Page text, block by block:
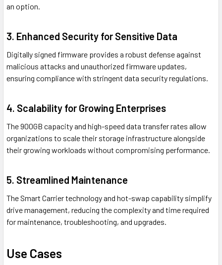
an option.
3. Enhanced Security for Sensitive Data
Digitally signed firmware provides a robust defense against
malicious attacks and unauthorized firmware updates,
ensuring compliance with stringent data security regulations.
4. Scalability for Growing Enterprises
The 900GB capacity and high-speed data transfer rates allow
organizations to scale their storage infrastructure alongside
their growing workloads without compromising performance.
5. Streamlined Maintenance
The Smart Carrier technology and hot-swap capability simplify
drive management, reducing the complexity and time required
for maintenance, troubleshooting, and upgrades.
Use Cases